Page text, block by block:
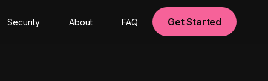
Security About FAQ Get Started